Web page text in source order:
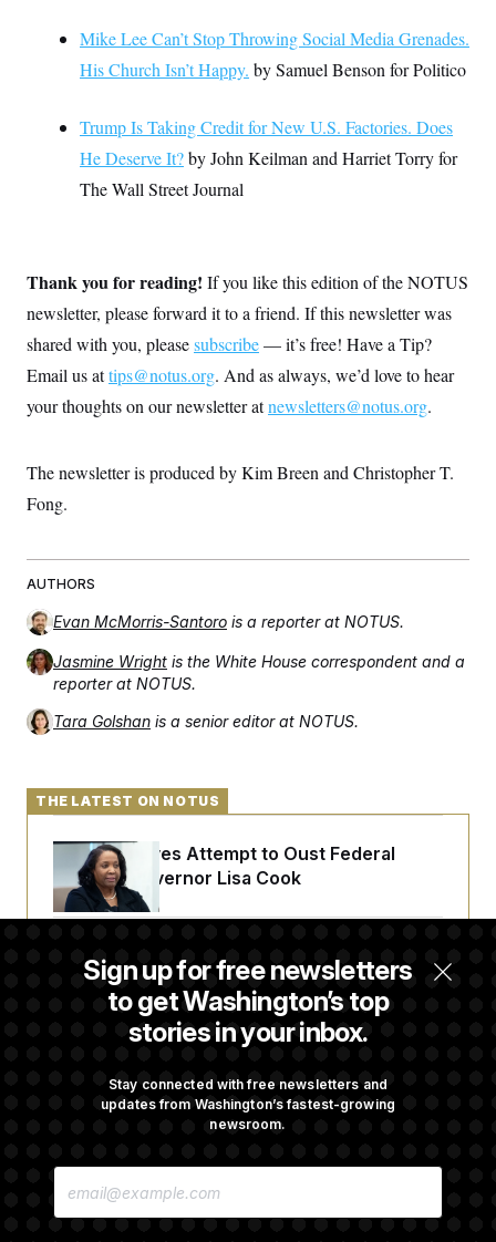
Mike Lee Can’t Stop Throwing Social Media Grenades.
His Church Isn’t Happy. by Samuel Benson for Politico
Trump Is Taking Credit for New U.S. Factories. Does
He Deserve It?by John Keilman and Harriet Torry for
The Wall Street Journal
Thank you for reading! If you like this edition of the NOTUS
newsletter, please forward it to a friend. If this newsletter was
shared with you, pleasesubscribe— it’s free! Have a Tip?
Email us attips@notus.org. And as always, we’d love to hear
your thoughts on our newsletter atnewsletters@notus.org.
The newsletter is produced by Kim Breen and Christopher T.
Fong.
AUTHORS
Evan McMorris-Santoro is a reporter at NOTUS.
Jasmine Wright is the White House correspondent and a
reporter at NOTUS.
Tara Golshan is a senior editor at NOTUS.
Sign up for free newsletters
to get Washington’s top
stories in your inbox.
Stay connected with free newsletters and
updates from Washington’s fastest-growing
newsroom.
E
THE LATEST ON NOTUS
Trump Revives Attempt to Oust Federal
Reserve Governor Lisa Cook
Back Home in D.C., Stefon Diggs Has His
Sights Set on a Super Bowl
Championed By Lindsey Graham
Lose So Many Jobs?